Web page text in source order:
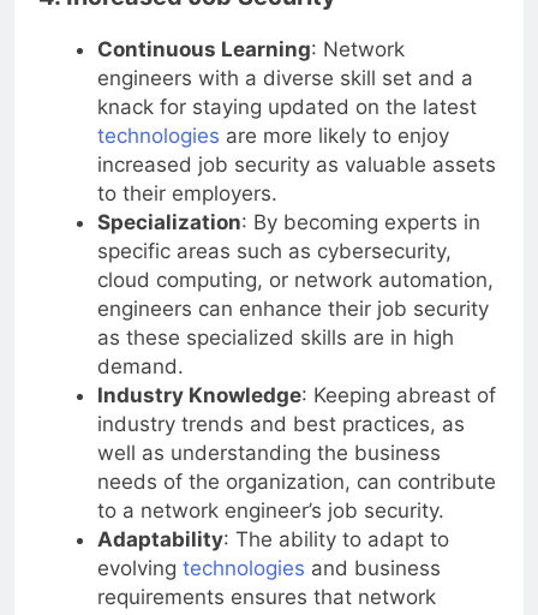
4. Increased Job Security
Continuous Learning: Network
engineers with a diverse skill set and a
knack for staying updated on the latest
technologiesare more likely to enjoy
increased job security as valuable assets
to their employers.
Specialization: By becoming experts in
specific areas such as cybersecurity,
cloud computing, or network automation,
engineers can enhance their job security
as these specialized skills are in high
demand.
Industry Knowledge: Keeping abreast of
industry trends and best practices, as
well as understanding the business
needs of the organization, can contribute
to a network engineer’s job security.
Adaptability: The ability to adapt to
evolving technologiesand business